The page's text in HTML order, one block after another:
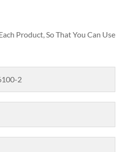
Product, So That You Can Use